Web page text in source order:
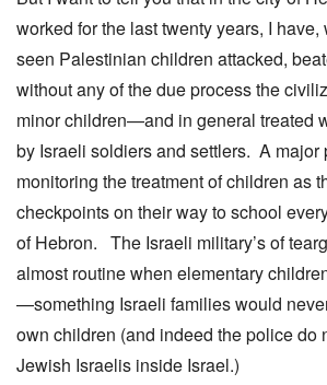
worked for the last twenty years, I
seen Palestinian children attacked,
without any of the due process the
minor children—and in general treated
by Israeli soldiers and settlers. A major
monitoring the treatment of children as
checkpoints on their way to school
of Hebron. The Israeli military’s of
almost routine when elementary
—something Israeli families would
own children (and indeed the police do
Jewish Israelis inside Israel.)